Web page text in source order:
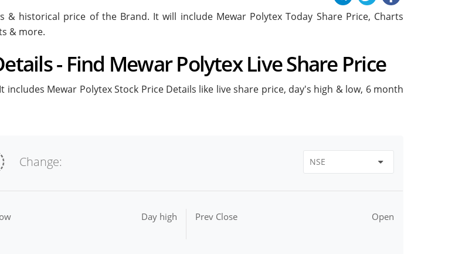
& historical price of the Brand. It will include Mewar Polytex Today Share Price, Charts
& more.
- Find Mewar Polytex Live Share Price
includes Mewar Polytex Stock Price Details like live share price, day's high & low, 6 month
Change:
Day high Prev Close Open